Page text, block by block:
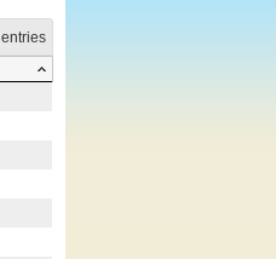
entries